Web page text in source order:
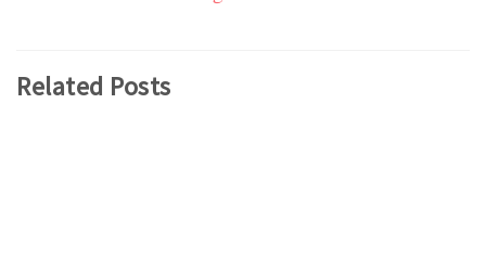
Related Posts